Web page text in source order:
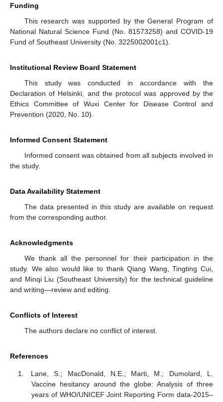
Funding
This research was supported by the General Program of
National Natural Science Fund (No. 81573258) and COVID-19
Fund of Southeast University (No. 3225002001c1).
Institutional Review Board Statement
This study was conducted in accordance with the
Declaration of Helsinki, and the protocol was approved by the
Ethics Committee of Wuxi Center for Disease Control and
Prevention (2020, No. 10).
Informed Consent Statement
Informed consent was obtained from all subjects involved in
the study.
Data Availability Statement
The data presented in this study are available on request
from the corresponding author.
Acknowledgments
We thank all the personnel for their participation in the
study. We also would like to thank Qiang Wang, Tingting Cui,
and Minqi Liu (Southeast University) for the technical guideline
and writing—review and editing.
Conflicts of Interest
The authors declare no conflict of interest.
References
Lane, S.; MacDonald, N.E.; Marti, M.; Dumolard, L.
Vaccine hesitancy around the globe: Analysis of three
years of WHO/UNICEF Joint Reporting Form data-2015–